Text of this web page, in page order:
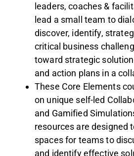
leaders, coaches &
lead a small team to
discover, identify,
critical business
toward strategic
and action plans in a
These Core Elements
on unique self-led
and Gamified
resources are designed
spaces for teams to
and identify effective